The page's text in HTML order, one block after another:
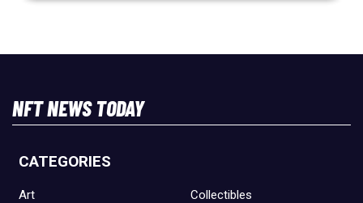
NFT NEWS TODAY
CATEGORIES
Art Collectibles